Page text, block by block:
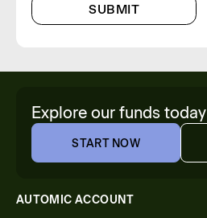
SUBMIT
Explore our funds today
START NOW
START NOW
AUTOMIC ACCOUNT